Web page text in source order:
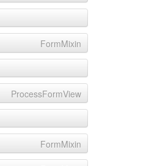
FormMixin
ProcessFormView
FormMixin